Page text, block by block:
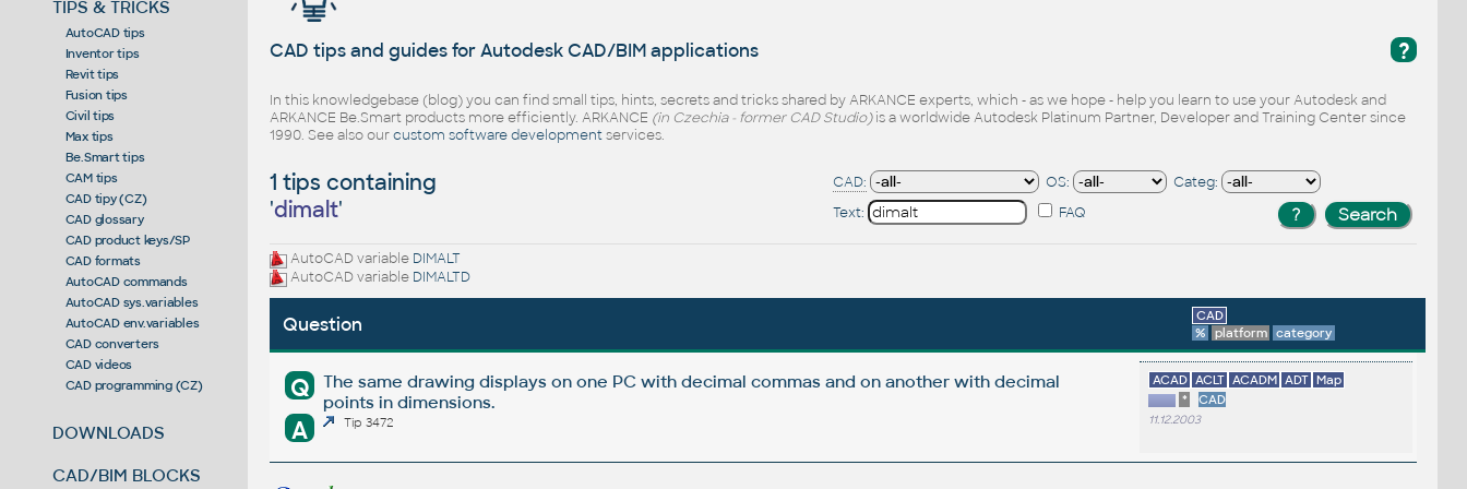
TIPS & TRICKS
AutoCAD tips
Inventor tips
Revit tips
Fusion tips
Civil tips
Max tips
Be.Smart tips
CAM tips
CAD tipy (CZ)
CAD glossary
CAD product keys/SP
CAD formats
AutoCAD commands
AutoCAD sys.variables
AutoCAD env.variables
CAD converters
CAD videos
CAD programming (CZ)
DOWNLOADS
CAD/BIM BLOCKS
?
CAD tips and guides for Autodesk CAD/BIM applications
In this knowledgebase (blog) you can find small tips, hints, secrets and tricks shared by ARKANCE experts, which - as we hope - help you learn to use your Autodesk and
ARKANCE Be.Smart products more efficiently. ARKANCE (in Czechia - former CAD Studio)is a worldwide Autodesk Platinum Partner, Developer and Training Center since
1990. See also ourcustom software developmentservices.
1 tips containing
'dimalt'
CAD: OS:
Categ:
Text:
FAQ
AutoCAD variable DIMALT
AutoCAD variable DIMALTD
Question
CAD
%
platform category
Q
The same drawing displays on one PC with decimal commas and on another with decimal
points in dimensions.
A Tip 3472
ACAD ACLT ACADM ADT Map
*
CAD
11.12.2003